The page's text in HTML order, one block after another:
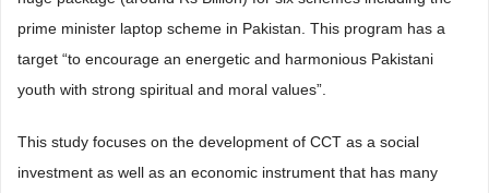
prime minister laptop scheme in Pakistan. This program has a
target “to encourage an energetic and harmonious Pakistani
youth with strong spiritual and moral values”.
This study focuses on the development of CCT as a social
investment as well as an economic instrument that has many